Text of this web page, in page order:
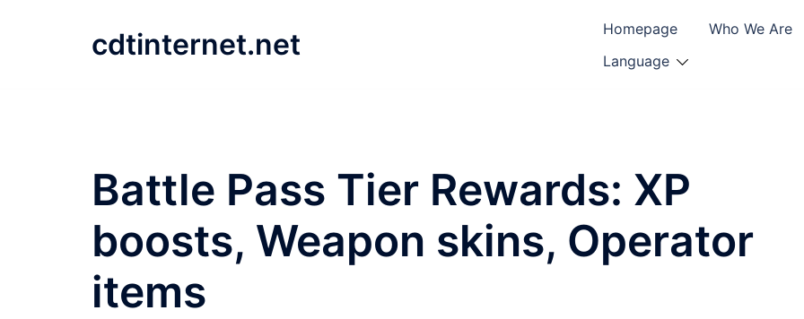
cdtinternet.net Homepage Who We Are
Language
Battle Pass Tier Rewards: XP
boosts, Weapon skins, Operator
items